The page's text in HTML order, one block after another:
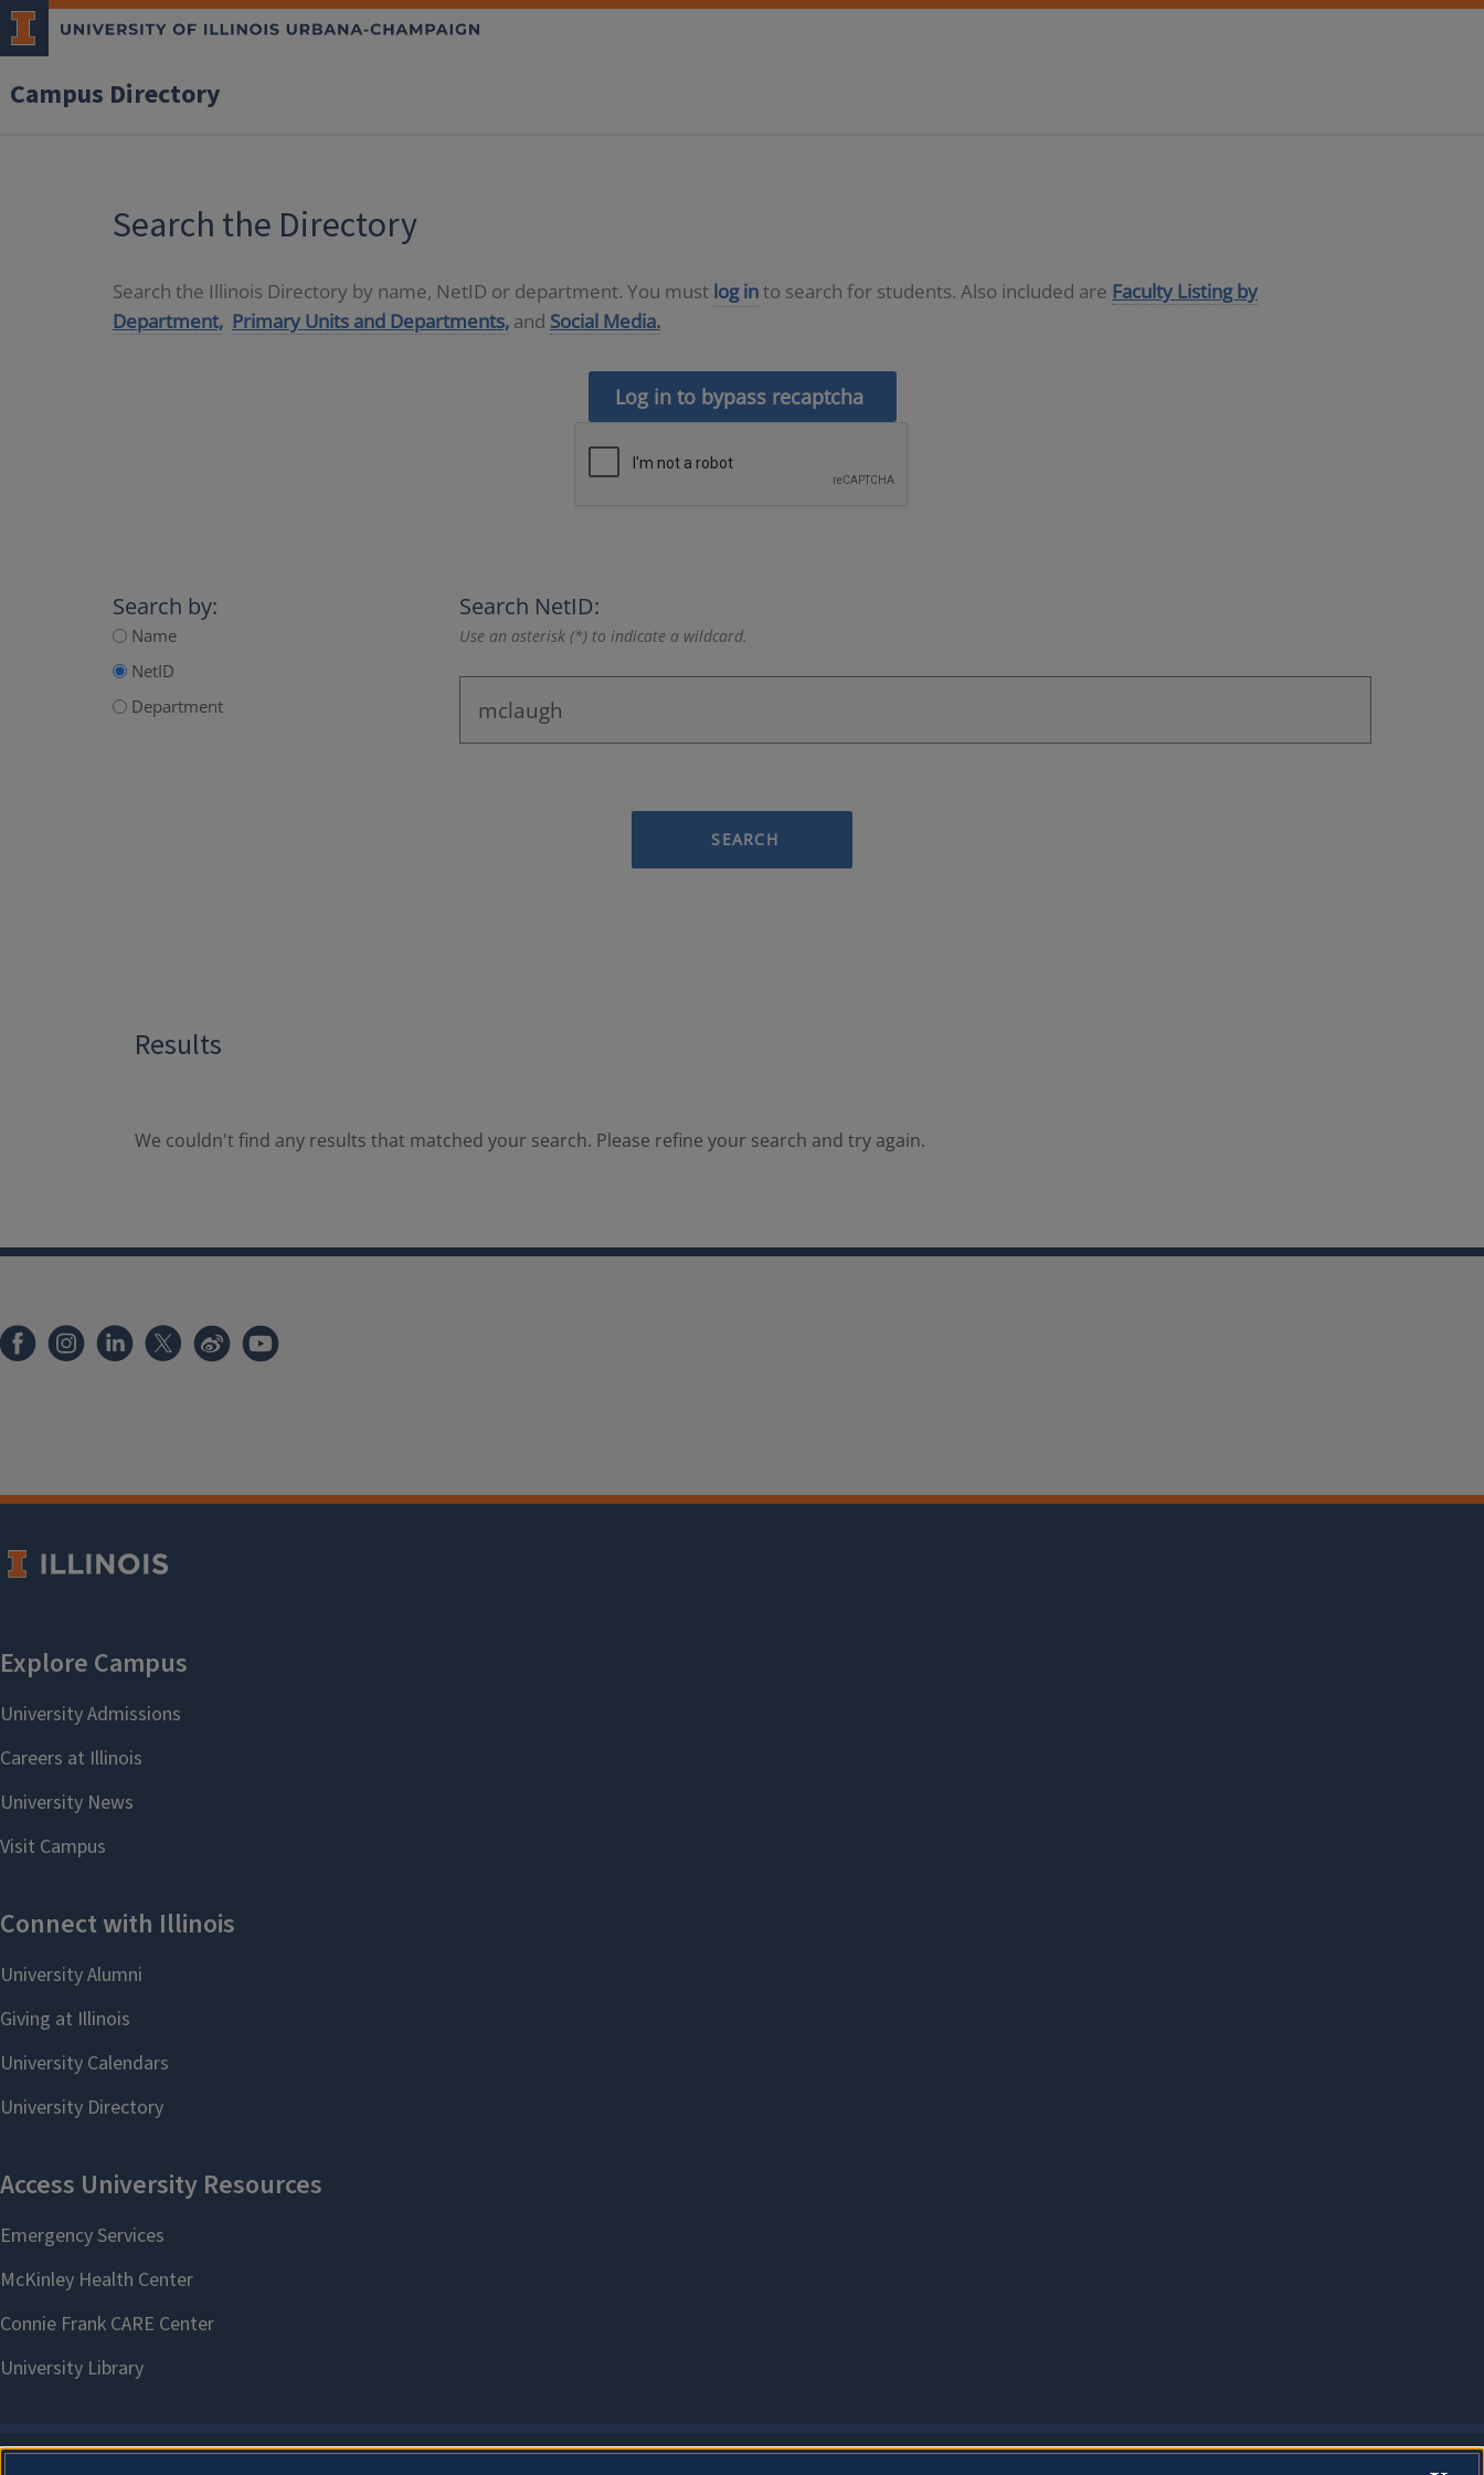
Campus Directory
Search the Directory
Search the Illinois Directory by name, NetID or department. You must log into search for students. Also included are Faculty Listing by
Department, Primary Units and Departments, and Social Media.
Log in to bypass recaptcha
Search by:
Name
NetID
Department
Search NetID:
Use an asterisk (*) to indicate a wildcard.
SEARCH
Results
We couldn't find any results that matched your search. Please refine your search and try again.